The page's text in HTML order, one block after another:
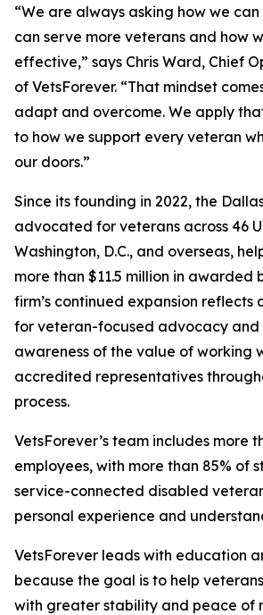
“We are always asking how we
can serve more veterans and how
effective,” says Chris Ward, Chief
of VetsForever. “That mindset
adapt and overcome. We apply
to how we support every veteran
our doors.”
Since its founding in 2022, the
advocated for veterans across 46
Washington, D.C., and overseas,
more than $11.5 million in awarded
firm’s continued expansion reflects
for veteran-focused advocacy and
awareness of the value of working
accredited representatives
process.
VetsForever’s team includes more
employees, with more than 85% of
service-connected disabled
personal experience and
VetsForever leads with education
because the goal is to help
with greater stability and peace of